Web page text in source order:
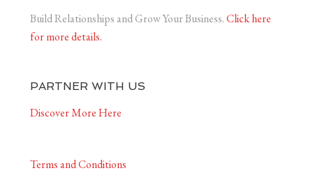
Build Relationships and Grow Your Business.Click here
for more details.
PARTNER WITH US
Discover More Here
Terms and Conditions